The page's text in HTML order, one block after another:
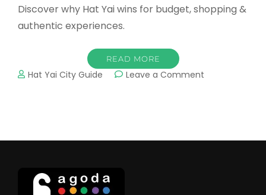
Discover why Hat Yai wins for budget, shopping &
authentic experiences.
READ MORE
Hat Yai City Guide Leave a Comment